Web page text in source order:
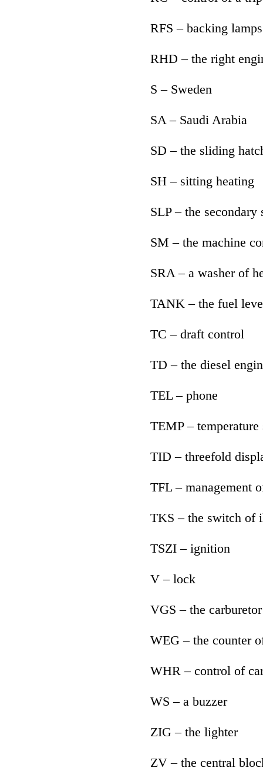
RFS – backing lamps
RHD – the right
S – Sweden
SA – Saudi Arabia
SD – the sliding
SH – sitting heating
SLP – the
SM – the machine
SRA – a washer of
TANK – the fuel
TC – draft control
TD – the diesel
TEL – phone
TEMP – temperature
TID – threefold
TFL – management
TKS – the switch of
TSZI – ignition
V – lock
VGS – the carburetor
WEG – the counter
WHR – control of
WS – a buzzer
ZIG – the lighter
ZV – the central